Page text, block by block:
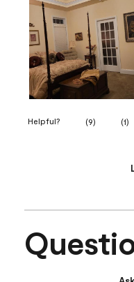
Helpful? (9) (1)